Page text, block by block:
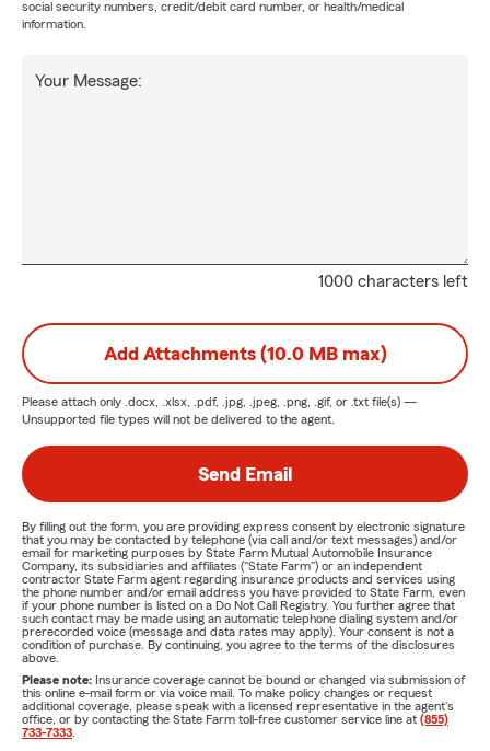
social security numbers, credit/debit card number, or health/medical
information.
1000 characters left
Your Message:
Add Attachments (10.0 MB max)
Please attach only .docx, .xlsx, .pdf, .jpg, .jpeg, .png, .gif, or .txt file(s) —
Unsupported file types will not be delivered to the agent.
Send Email
By filling out the form, you are providing express consent by electronic signature
that you may be contacted by telephone (via call and/or text messages) and/or
email for marketing purposes by State Farm Mutual Automobile Insurance
Company, its subsidiaries and affiliates ("State Farm") or an independent
contractor State Farm agent regarding insurance products and services using
the phone number and/or email address you have provided to State Farm, even
if your phone number is listed on a Do Not Call Registry. You further agree that
such contact may be made using an automatic telephone dialing system and/or
prerecorded voice (message and data rates may apply). Your consent is not a
condition of purchase. By continuing, you agree to the terms of the disclosures
above.
Please note: Insurance coverage cannot be bound or changed via submission of
this online e-mail form or via voice mail. To make policy changes or request
additional coverage, please speak with a licensed representative in the agent's
office, or by contacting the State Farm toll-free customer service line at (855)
733-7333